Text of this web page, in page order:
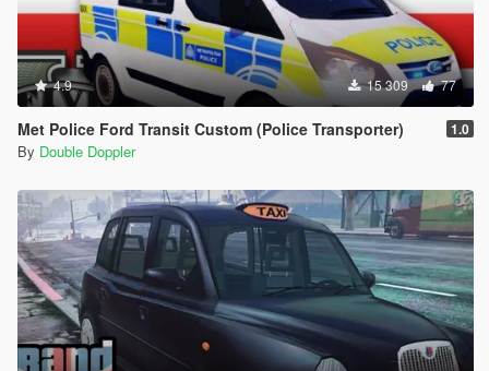
4.9 15 309 77
Met Police Ford Transit Custom (Police Transporter) 1.0
By Double Doppler